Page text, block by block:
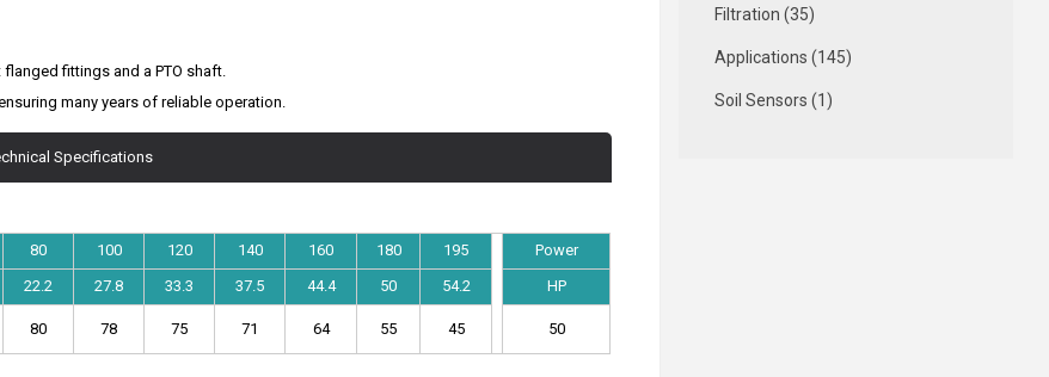
fittings and a PTO shaft.
many years of reliable operation.
Specifications
80 100 120 140 160 180 195
Power
22.2 27.8 33.3 37.5 44.4 50 54.2 HP
80 78 75 71 64 55 45 50
Filtration (35)
Applications (145)
Soil Sensors (1)